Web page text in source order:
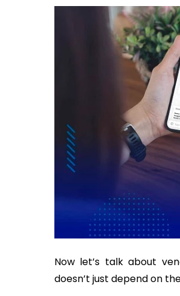
Now let’s talk about
doesn’t just depend on